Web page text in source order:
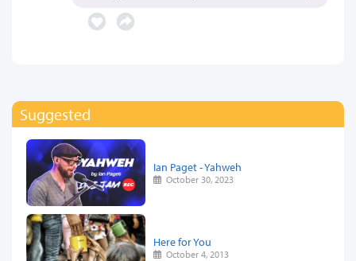
Suggested
Ian Paget - Yahweh
October 30, 2023
Here for You
October 4, 2013